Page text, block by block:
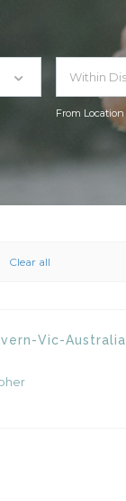
From Location
Clear all
Vic-Australia